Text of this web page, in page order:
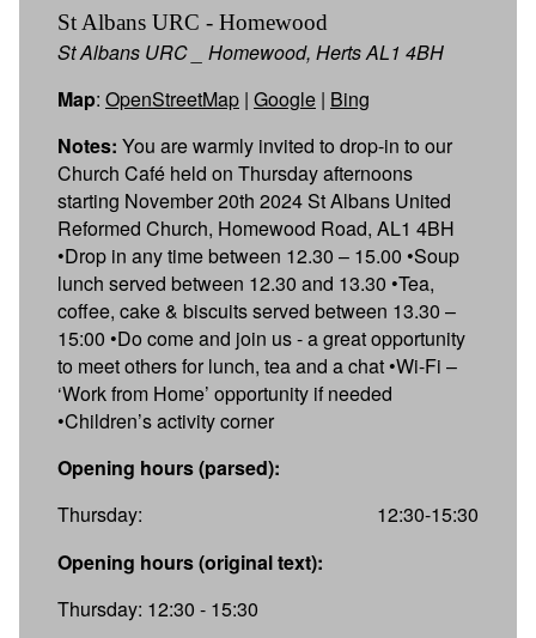
St Albans URC - Homewood
St Albans URC _ Homewood, Herts AL1 4BH
Map: OpenStreetMap | Google | Bing
Notes: You are warmly invited to drop-in to our
Church Café held on Thursday afternoons
starting November 20th 2024 St Albans United
Reformed Church, Homewood Road, AL1 4BH
•Drop in any time between 12.30 – 15.00 •Soup
lunch served between 12.30 and 13.30 •Tea,
coffee, cake & biscuits served between 13.30 –
15:00 •Do come and join us - a great opportunity
to meet others for lunch, tea and a chat •Wi-Fi –
‘Work from Home’ opportunity if needed
•Children’s activity corner
Opening hours (parsed):
Thursday:
12:30-15:30
Opening hours (original text):
Thursday: 12:30 - 15:30